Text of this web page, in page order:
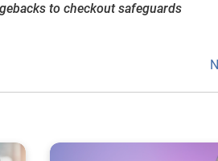
to checkout safeguards